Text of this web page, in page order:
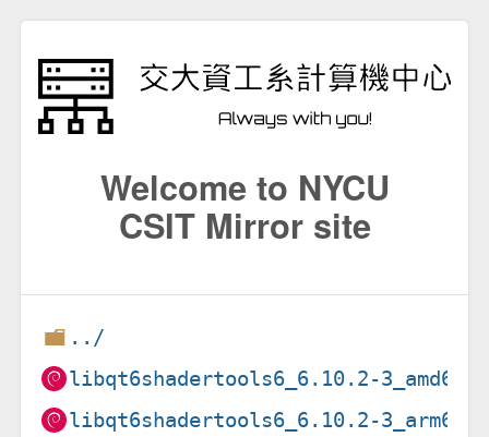
Welcome to NYCU
CSIT Mirror site
../
libqt6shadertools6_6.10.2-
libqt6shadertools6_6.10.2-